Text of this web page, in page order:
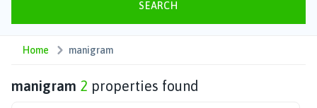
SEARCH
Home manigram
manigram 2 properties found